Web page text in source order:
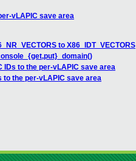
vLAPIC save area
to X86_IDT_VECTORS
IDs to the per-vLAPIC save area
to the per-vLAPIC save area